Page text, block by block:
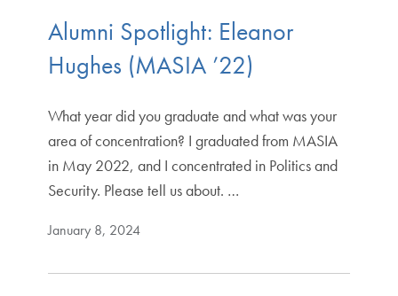
Alumni Spotlight: Eleanor
Hughes (MASIA ’22)
What year did you graduate and what was your
area of concentration? I graduated from MASIA
in May 2022, and I concentrated in Politics and
Security. Please tell us about. …
January 8, 2024